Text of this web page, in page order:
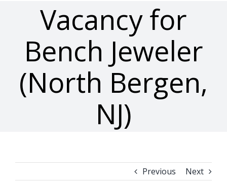
Vacancy for
Bench Jeweler
(North Bergen,
NJ)
Previous Next